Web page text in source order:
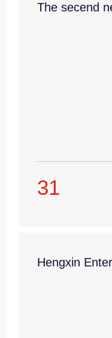
The secend
31
Hengxin